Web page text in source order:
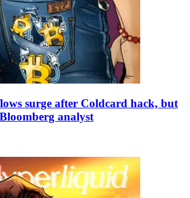
surge after Coldcard hack, but
analyst